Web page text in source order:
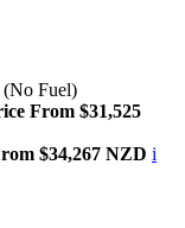
(No Fuel)
From $31,525
$34,267 NZD i